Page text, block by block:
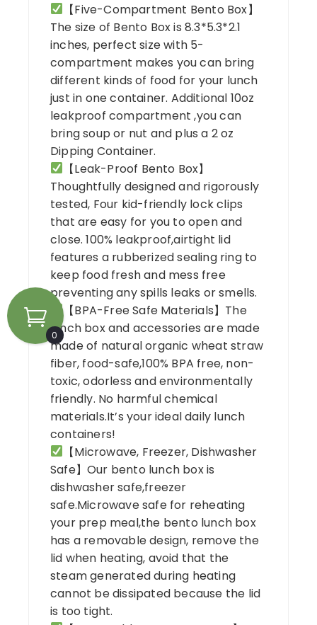
【Five-Compartment Bento Box】
The size of Bento Box is 8.3*5.3*2.1
inches, perfect size with 5-
compartment makes you can bring
different kinds of food for your lunch
just in one container. Additional 10oz
leakproof compartment ,you can
bring soup or nut and plus a 2 oz
Dipping Container.
【Leak-Proof Bento Box】
Thoughtfully designed and rigorously
tested, Four kid-friendly lock clips
that are easy for you to open and
close. 100% leakproof,airtight lid
features a rubberized sealing ring to
keep food fresh and mess free
preventing any spills leaks or smells.
【BPA-Free Safe Materials】The
lunch box and accessories are made
made of natural organic wheat straw
fiber, food-safe,100% BPA free, non-
toxic, odorless and environmentally
friendly. No harmful chemical
materials.It’s your ideal daily lunch
containers!
【Microwave, Freezer, Dishwasher
Safe】Our bento lunch box is
dishwasher safe,freezer
safe.Microwave safe for reheating
your prep meal,the bento lunch box
has a removable design, remove the
lid when heating, avoid that the
steam generated during heating
cannot be dissipated because the lid
is too tight.
0